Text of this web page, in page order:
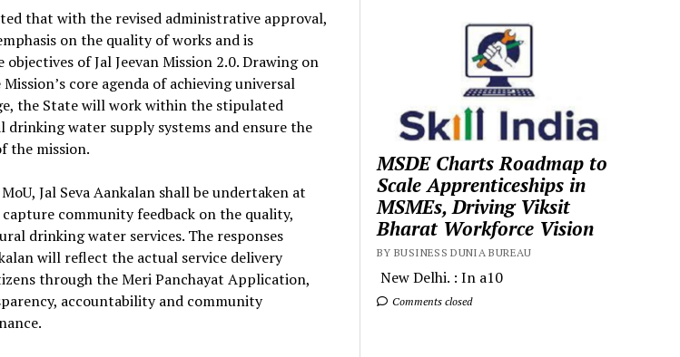
that with the revised administrative approval,
on the quality of works and is
of Jal Jeevan Mission 2.0. Drawing on
core agenda of achieving universal
the State will work within the stipulated
water supply systems and ensure the
the mission.
Jal Seva Aankalan shall be undertaken at
community feedback on the quality,
drinking water services. The responses
will reflect the actual service delivery
through the Meri Panchayat Application,
accountability and community
MSDE Charts Roadmap to
Scale Apprenticeships in
MSMEs, Driving Viksit
Bharat Workforce Vision
BY BUSINESS DUNIA BUREAU
New Delhi. : In a10
Comments closed